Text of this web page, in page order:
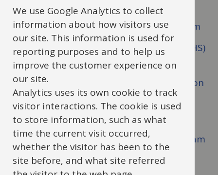
How to contact SENSS
SENSS Assistive Technology (AT) Team
SENSS Deaf and Hearing Support (DHS)
Team
SENSS Communication and Interaction
Support Service Team
SENSS Vision Impairment (VI) Team
SENSS Multi Sensory Impairment Team
SENSS Physical Disability Team
We use Google Analytics to collect
information about how visitors use
our site. This information is used for
reporting purposes and to help us
improve the customer experience on
our site.
Analytics uses its own cookie to track
visitor interactions. The cookie is used
to store information, such as what
time the current visit occurred,
whether the visitor has been to the
site before, and what site referred